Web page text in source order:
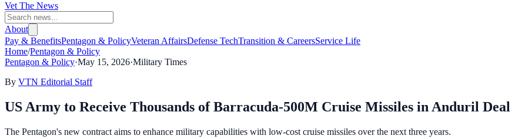
Vet The News
About
Pay & BenefitsPentagon & PolicyVeteran AffairsDefense TechTransition & CareersService Life
Home/Pentagon & Policy
Pentagon & Policy·May 15, 2026·Military Times
By VTN Editorial Staff
US Army to Receive Thousands of Barracuda-500M Cruise Missiles in Anduril Deal
The Pentagon's new contract aims to enhance military capabilities with low-cost cruise missiles over the next three years.